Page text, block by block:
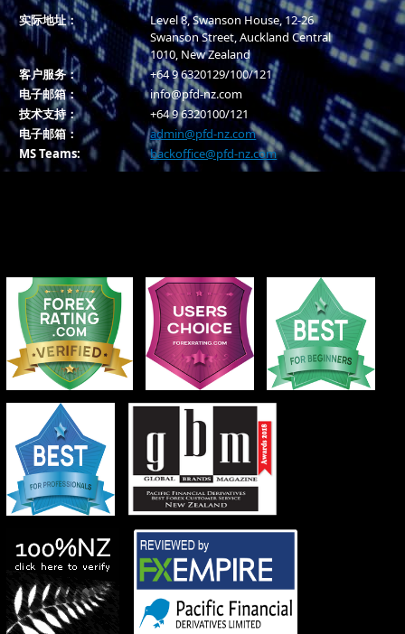
实际地址：
Level 8, Swanson House, 12-26
Swanson Street, Auckland Central
1010, New Zealand
客户服务：
+64 9 6320129/100/121
电子邮箱：
info@pfd-nz.com
技术支持：
+64 9 6320100/121
电子邮箱：
admin@pfd-nz.com
MS Teams:
backoffice@pfd-nz.com